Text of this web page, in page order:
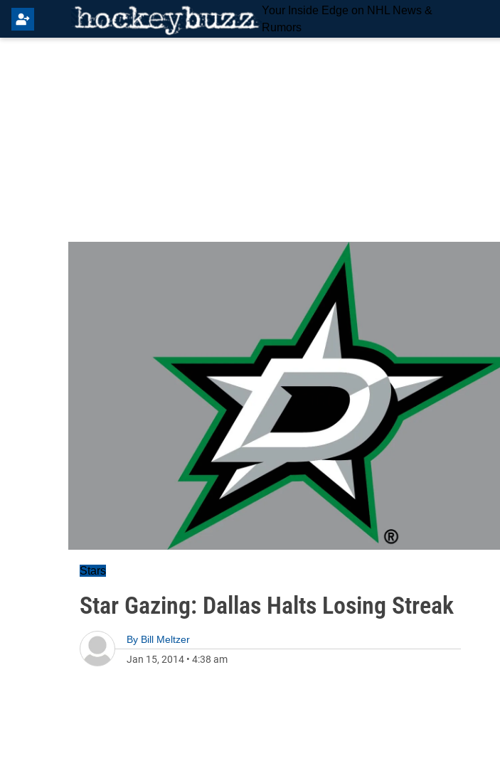
Your Inside Edge on NHL News &
Rumors
Stars
Star Gazing: Dallas Halts Losing Streak
By Bill Meltzer
Jan 15, 2014 • 4:38 am